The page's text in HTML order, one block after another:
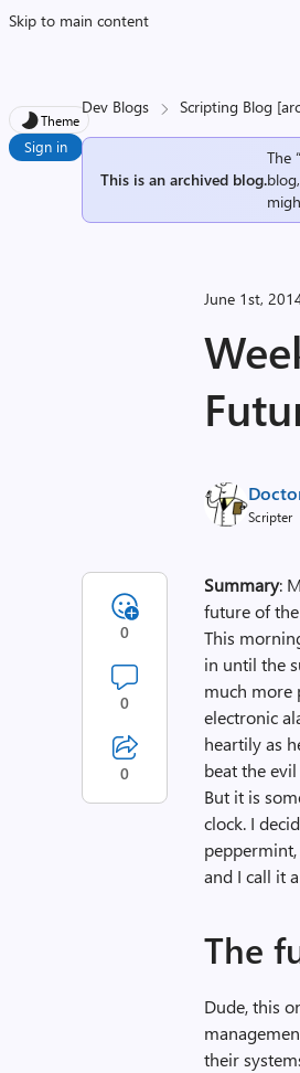
Skip to main content
Theme
Sign in
Dev Blogs Scripting Blog
This is an archived blog.
The
June 1st,
Scripter
Summary:
future of
This
in until the
much more
electronic
heartily as
beat the
But it is
clock. I
and I call it
The
Dude, this
their
0
0
0